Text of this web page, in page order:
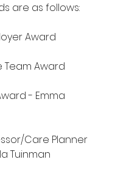
are as follows:
Award
Team Award
- Emma
Care Planner
Tuinman